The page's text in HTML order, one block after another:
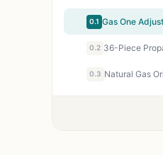
0.1
0.2
0.3